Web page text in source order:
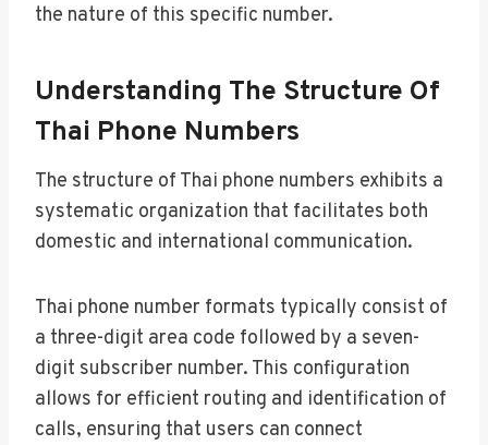
the nature of this specific number.
Understanding The Structure Of
Thai Phone Numbers
The structure of Thai phone numbers exhibits a
systematic organization that facilitates both
domestic and international communication.
Thai phone number formats typically consist of
a three-digit area code followed by a seven-
digit subscriber number. This configuration
allows for efficient routing and identification of
calls, ensuring that users can connect